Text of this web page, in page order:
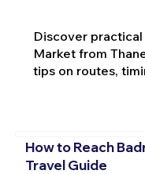
Discover
Market from
tips on routes,
How to Reach
Travel Guide